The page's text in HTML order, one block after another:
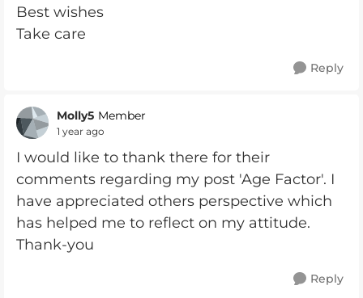
Best wishes
Take care
Reply
Molly5 Member
1 year ago
I would like to thank there for their
comments regarding my post 'Age Factor'. I
have appreciated others perspective which
has helped me to reflect on my attitude.
Thank-you
Reply